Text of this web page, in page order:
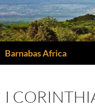
Skip
to
content
Barnabas Africa
I